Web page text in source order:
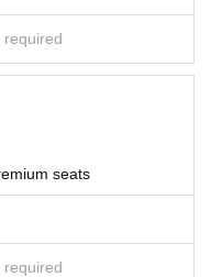
required
seats
required